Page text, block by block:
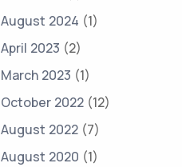
August 2024 (1)
April 2023 (2)
March 2023 (1)
October 2022 (12)
August 2022 (7)
August 2020 (1)